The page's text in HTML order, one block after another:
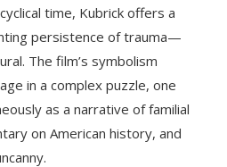
time, Kubrick offers a
persistence of trauma—
The film’s symbolism
in a complex puzzle, one
as a narrative of familial
on American history, and